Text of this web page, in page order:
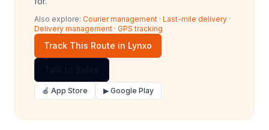
Also explore: Courier management · Last-mile delivery ·
Delivery management · GPS tracking
Track This Route in Lynxo
🍎 App Store ▶ Google Play